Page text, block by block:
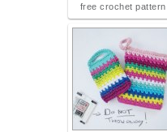
free crochet pattern